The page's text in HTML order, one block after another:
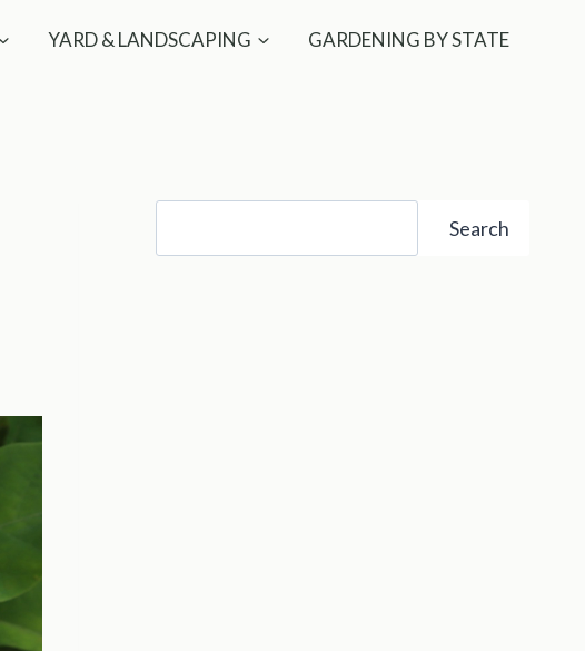
YARD & LANDSCAPING GARDENING BY STATE
Search